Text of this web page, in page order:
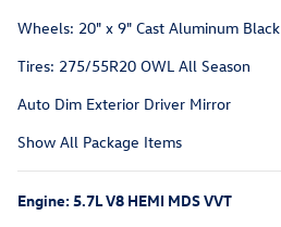
Wheels: 20" x 9" Cast Aluminum Black
Tires: 275/55R20 OWL All Season
Auto Dim Exterior Driver Mirror
Show All Package Items
Engine: 5.7L V8 HEMI MDS VVT